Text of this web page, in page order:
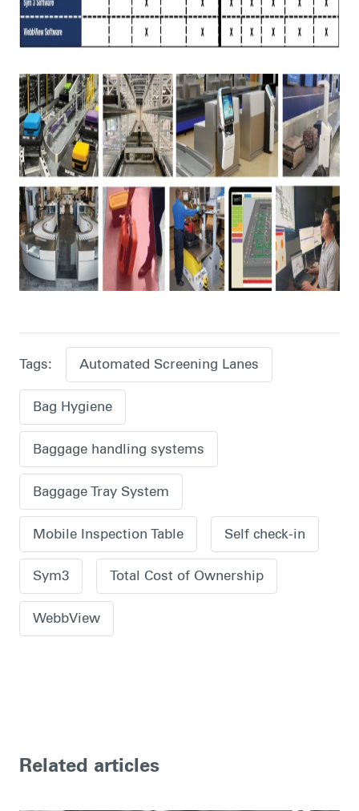
Tags: Automated Screening Lanes
Bag Hygiene
Baggage handling systems
Baggage Tray System
Mobile Inspection Table Self check-in
Sym3 Total Cost of Ownership
WebbView
Related articles